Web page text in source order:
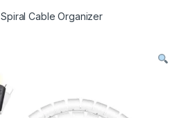
Spiral Cable Organizer